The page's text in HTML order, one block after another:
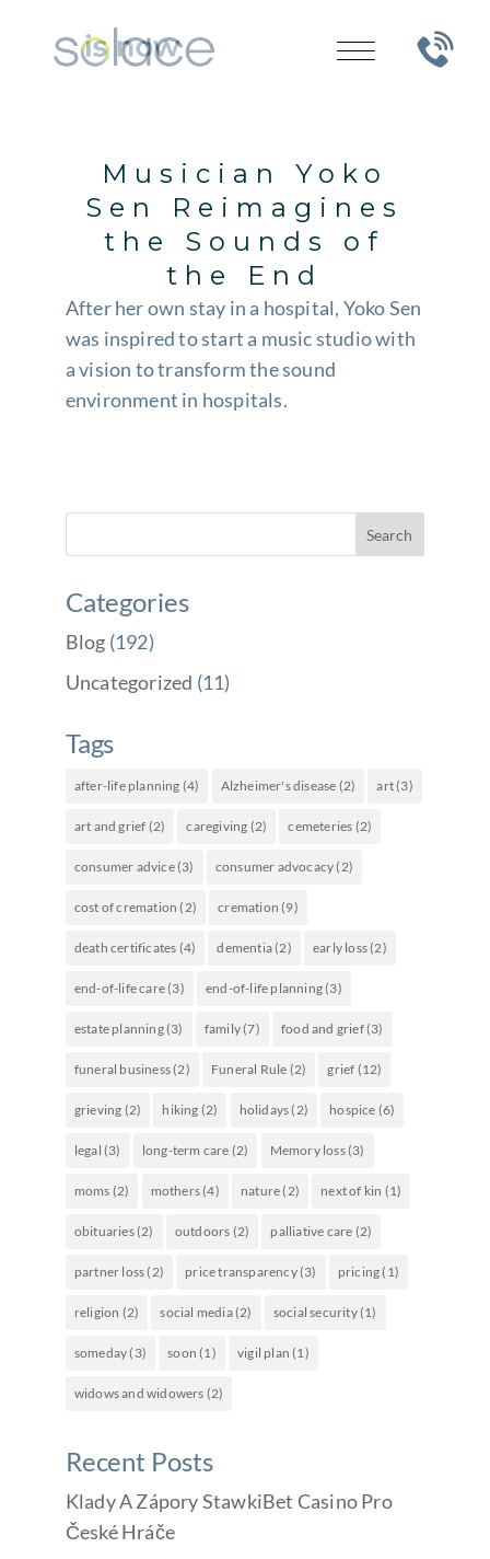
Musician Yoko
Sen Reimagines
the Sounds of
the End
After her own stay in a hospital, Yoko Sen
was inspired to start a music studio with
a vision to transform the sound
environment in hospitals.
Categories
Blog (192)
Uncategorized (11)
Tags
after-life planning (4) Alzheimer's disease (2) art(3)
art and grief (2) caregiving (2) cemeteries (2)
consumer advice(3) consumer advocacy(2)
cost of cremation (2) cremation (9)
death certificates (4) dementia(2) early loss(2)
end-of-life care(3) end-of-life planning(3)
estate planning(3) family(7) food and grief(3)
funeral business(2) Funeral Rule (2) grief (12)
grieving (2) hiking (2) holidays(2) hospice (6)
legal (3) long-term care (2) Memory loss(3)
moms (2) mothers(4) nature(2) next of kin (1)
obituaries(2) outdoors (2) palliative care (2)
partner loss(2) price transparency(3) pricing(1)
religion (2) social media(2) social security(1)
someday(3) soon (1) vigil plan (1)
widows and widowers (2)
Recent Posts
Klady A Zápory StawkiBet Casino Pro
České Hráče